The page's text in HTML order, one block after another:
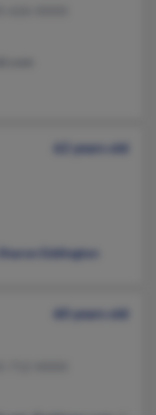
62 years old
Sharon Eddington
60 years old